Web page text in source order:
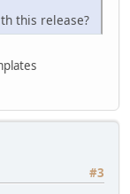
this release?
#3